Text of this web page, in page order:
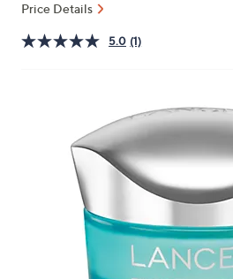
swipe
left
Price Details
5.0 (1)